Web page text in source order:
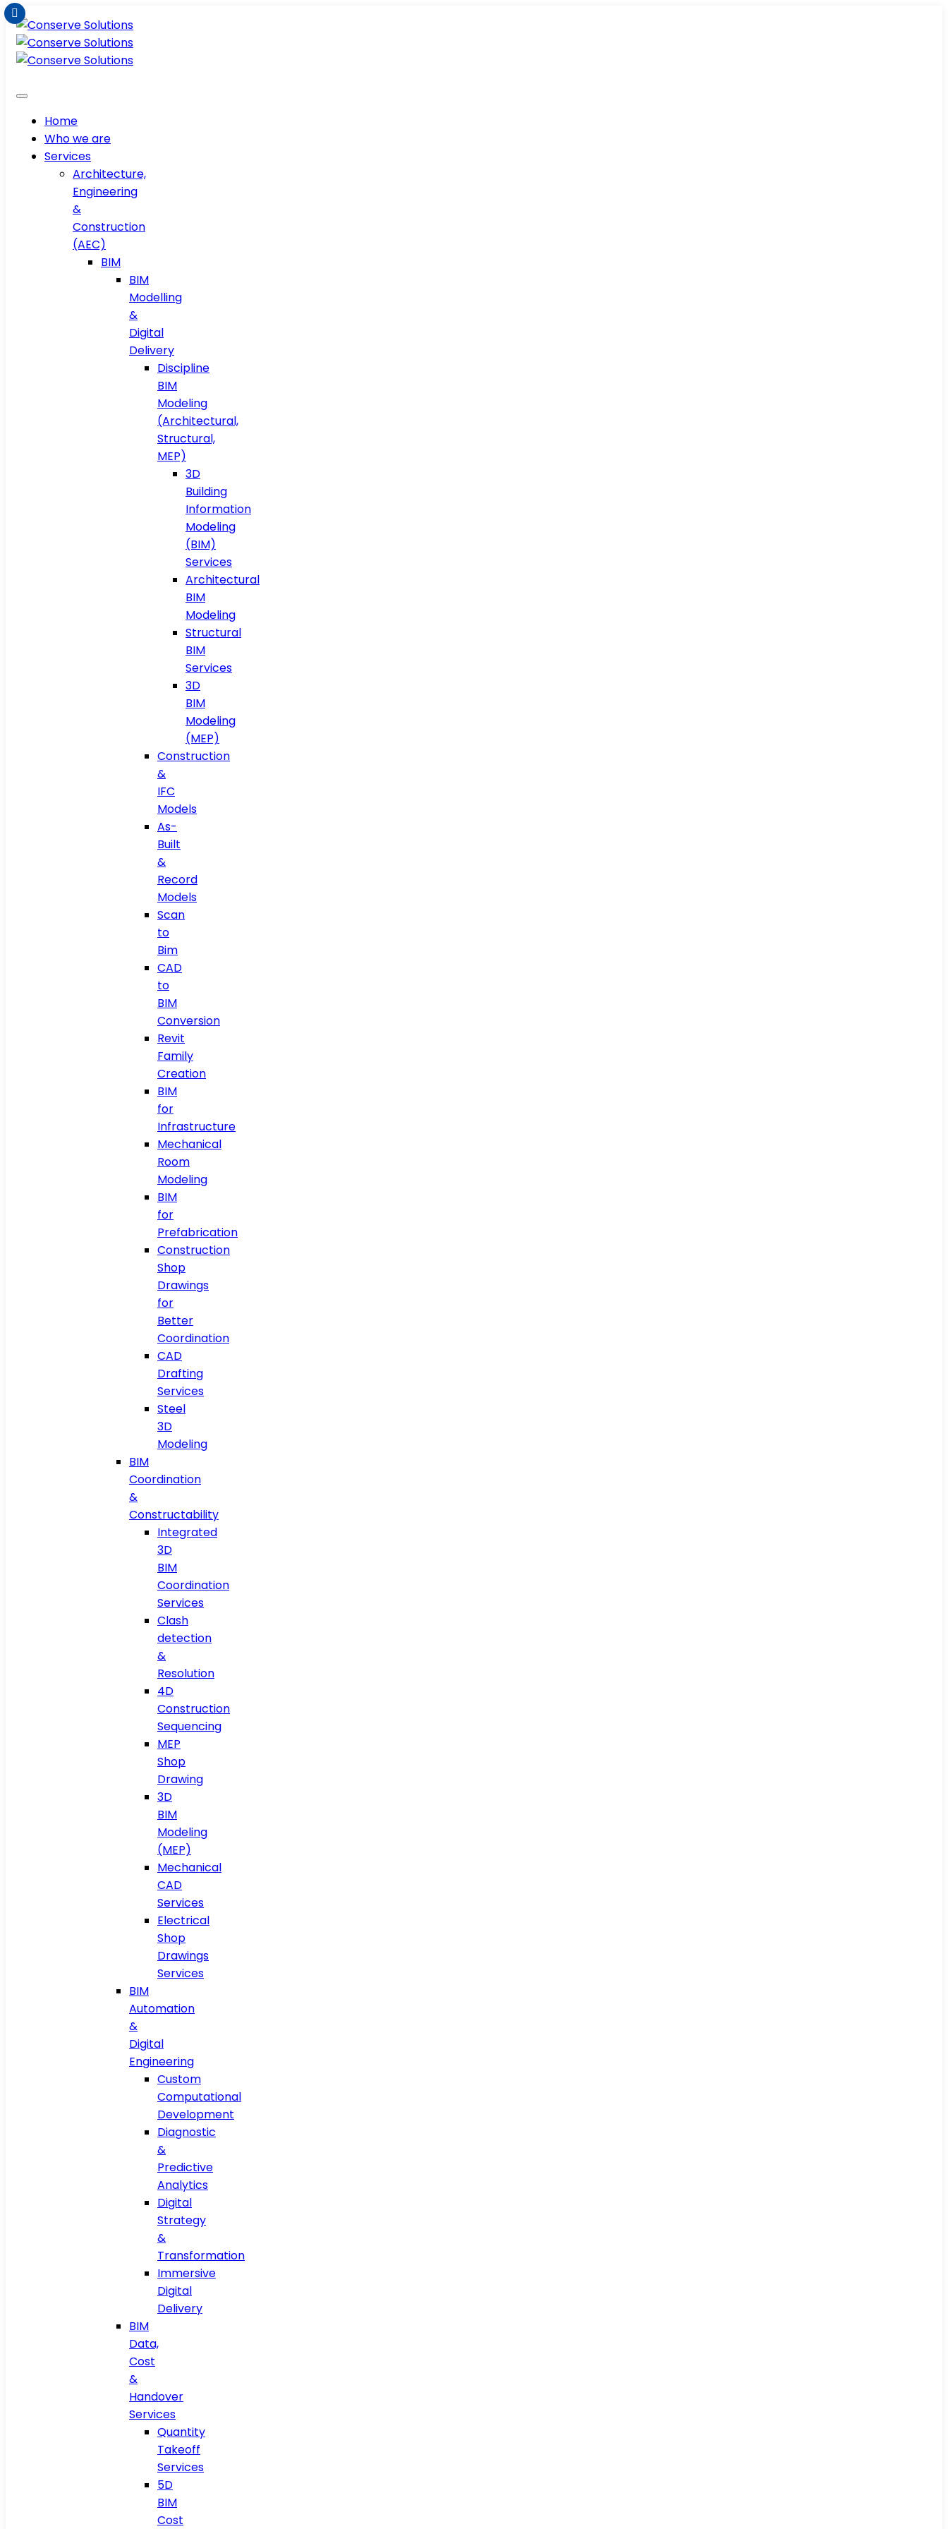
Home
Who we are
Services
Architecture,
Engineering
&
Construction
(AEC)
BIM
BIM
Modelling
&
Digital
Delivery
Discipline
BIM
Modeling
(Architectural,
Structural,
MEP)
3D
Building
Information
Modeling
(BIM)
Services
Architectural
BIM
Modeling
Structural
BIM
Services
3D
BIM
Modeling
(MEP)
Construction
&
IFC
Models
As-
Built
&
Record
Models
Scan
to
Bim
CAD
to
BIM
Conversion
Revit
Family
Creation
BIM
for
Infrastructure
Mechanical
Room
Modeling
BIM
for
Prefabrication
Construction
Shop
Drawings
for
Better
Coordination
CAD
Drafting
Services
Steel
3D
Modeling
BIM
Coordination
&
Constructability
Integrated
3D
BIM
Coordination
Services
Clash
detection
&
Resolution
4D
Construction
Sequencing
MEP
Shop
Drawing
3D
BIM
Modeling
(MEP)
Mechanical
CAD
Services
Electrical
Shop
Drawings
Services
BIM
Automation
&
Digital
Engineering
Custom
Computational
Development
Diagnostic
&
Predictive
Analytics
Digital
Strategy
&
Transformation
Immersive
Digital
Delivery
BIM
Data,
Cost
&
Handover
Services
Quantity
Takeoff
Services
5D
BIM
Cost